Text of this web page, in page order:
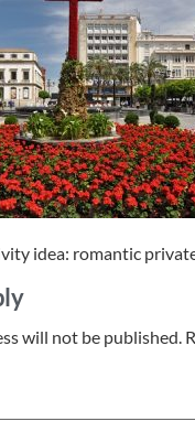
idea: romantic
will not be published.